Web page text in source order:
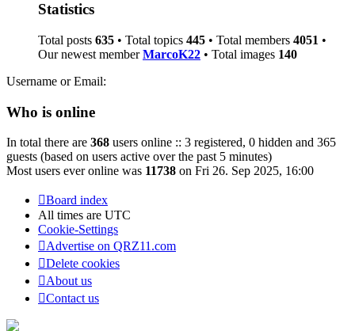
Statistics
Total posts 635 • Total topics 445 • Total members 4051 •
Our newest memberMarcoK22 • Total images 140
Username or Email:
Who is online
In total there are 368 users online :: 3 registered, 0 hidden and 365
guests (based on users active over the past 5 minutes)
Most users ever online was 11738 on Fri 26. Sep 2025, 16:00
Board index
All times are UTC
Cookie-Settings
Advertise on QRZ11.com
Delete cookies
About us
Contact us